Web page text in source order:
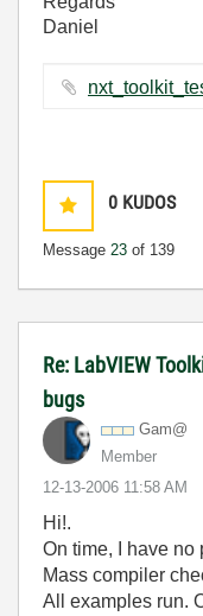
Daniel
0 KUDOS
Message 23 of 139
Re: LabVIEW
bugs
Gam@
Member
‎12-13-2006 11:58 AM
Hi!.
On time, I have no
Mass compiler
All examples run.